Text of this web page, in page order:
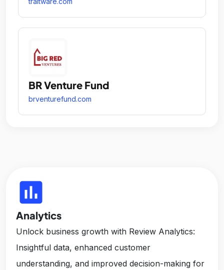
BR Venture Fund
brventurefund.com
insert_chart
Analytics
Unlock business growth with Review Analytics:
Insightful data, enhanced customer
understanding, and improved decision-making for